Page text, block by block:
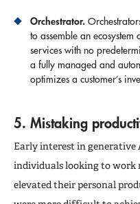
Orchestrator.
to assemble an
services with no
a fully managed and
optimizes a customer’s
5. Mistaking
Early interest in generative
individuals looking to work
elevated their personal